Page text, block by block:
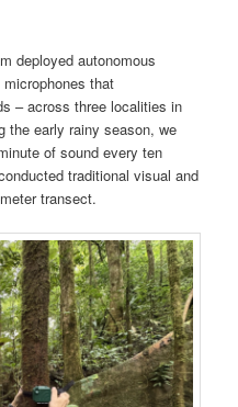
deployed autonomous
that
– across three localities in
the early rainy season, we
of sound every ten
traditional visual and
transect.